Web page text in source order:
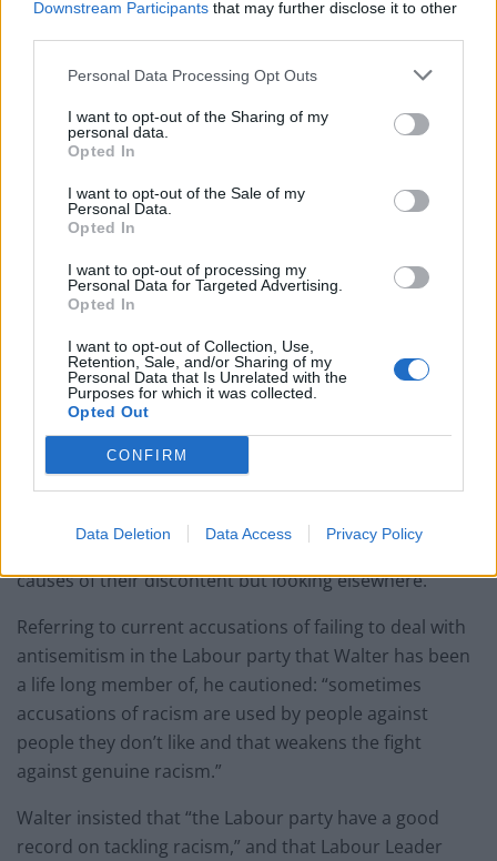
Downstream Participants that may further disclose it to other
Personal Data Processing Opt Outs
I want to opt-out of the Sharing of my
personal data.
Opted In
I want to opt-out of the Sale of my
Personal Data.
Opted In
I want to opt-out of processing my
Personal Data for Targeted Advertising.
Opted In
I want to opt-out of Collection, Use,
Retention, Sale, and/or Sharing of my
Personal Data that Is Unrelated with the
Purposes for which it was collected.
Opted Out
CONFIRM
Data Deletion Data Access Privacy Policy
“I was treated as a very well when I arrived as a
teenager in the UK,” said Walter.
treasure but it is one that must be guarded very
carefully.
“We should condemn all forms of racism including
antisemitism, islamophobia and other forms of
xenophobia and emphasise the brotherhood of every
human being and the pursuit of peace.
“There has always been racism in the UK and it comes
from the extreme right and those who are Nazi
sympathisers.
“Often it has its grounds in dissatisfaction which has
causes of their discontent but looking elsewhere.”
Referring to current accusations of failing to deal with
antisemitism in the Labour party that Walter has been
a life long member of, he cautioned: “sometimes
accusations of racism are used by people against
people they don’t like and that weakens the fight
against genuine racism.”
Walter insisted that “the Labour party have a good
record on tackling racism,” and that Labour Leader